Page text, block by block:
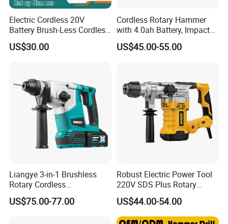
Electric Cordless 20V
Battery Brush-Less Cordless
Rotary Hammer Drill with
SDS Impact Bits
US$30.00
Cordless Rotary Hammer
with 4.0ah Battery, Impact
Drill, and Quickly Change
System
US$45.00-55.00
Liangye 3-in-1 Brushless
Rotary Cordless
Combination Hammer with
Variable Speed Breaker
US$75.00-77.00
Robust Electric Power Tool
220V SDS Plus Rotary
Hammer Drilling
US$44.00-54.00